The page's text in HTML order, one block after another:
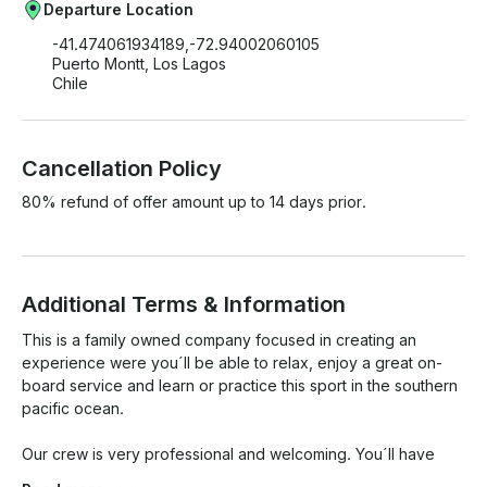
Departure Location
-41.474061934189,-72.94002060105
Puerto Montt, Los Lagos
Chile
Cancellation Policy
80% refund of offer amount up to 14 days prior.
Additional Terms & Information
This is a family owned company focused in creating an
experience were you´ll be able to relax, enjoy a great on-
board service and learn or practice this sport in the southern
pacific ocean.
Our crew is very professional and welcoming. You´ll have